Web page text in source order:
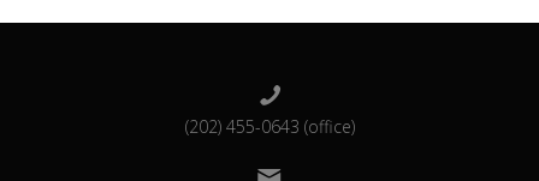
(202) 455-0643 (office)